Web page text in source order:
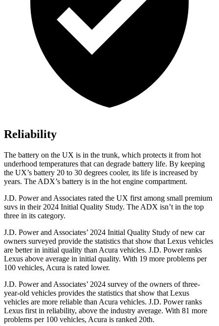
Reliability
The battery on the UX is in the trunk, which protects it from hot
underhood temperatures that can degrade battery life. By keeping
the UX’s battery 20 to 30 degrees cooler, its life is increased by
years. The ADX’s battery is in the hot engine compartment.
J.D. Power and Associates rated the UX first among small premium
suvs in their 2024 Initial Quality Study. The ADX isn’t in the top
three in its category.
J.D. Power and Associates’ 2024 Initial Quality Study of new car
owners surveyed provide the statistics that show that Lexus vehicles
are better in initial quality than Acura vehicles. J.D. Power ranks
Lexus above average in initial quality. With 19 more problems per
100 vehicles, Acura is rated lower.
J.D. Power and Associates’ 2024 survey of the owners of three-
year-old vehicles provides the statistics that show that Lexus
vehicles are more reliable than Acura vehicles. J.D. Power ranks
Lexus first in reliability, above the industry average. With 81 more
problems per 100 vehicles, Acura is ranked 20th.